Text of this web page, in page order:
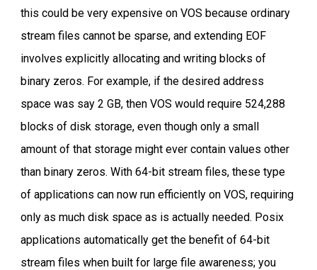
this could be very expensive on VOS because ordinary
stream files cannot be sparse, and extending EOF
involves explicitly allocating and writing blocks of
binary zeros. For example, if the desired address
space was say 2 GB, then VOS would require 524,288
blocks of disk storage, even though only a small
amount of that storage might ever contain values other
than binary zeros. With 64-bit stream files, these type
of applications can now run efficiently on VOS, requiring
only as much disk space as is actually needed. Posix
applications automatically get the benefit of 64-bit
stream files when built for large file awareness; you